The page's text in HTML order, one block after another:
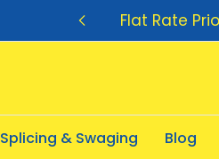
Flat Rate
Splicing & Swaging Blog